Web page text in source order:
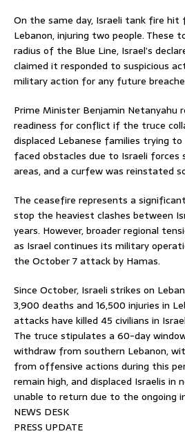
On the same day, Israeli tank fire
Lebanon, injuring two people. These
radius of the Blue Line, Israel’s
claimed it responded to suspicious
military action for any future
Prime Minister Benjamin Netanyahu
readiness for conflict if the truce
displaced Lebanese families trying
faced obstacles due to Israeli
areas, and a curfew was reinstated
The ceasefire represents a
stop the heaviest clashes between
years. However, broader regional
as Israel continues its military
the October 7 attack by Hamas.
Since October, Israeli strikes on
3,900 deaths and 16,500 injuries in
attacks have killed 45 civilians in
The truce stipulates a 60-day
withdraw from southern Lebanon,
from offensive actions during this
remain high, and displaced Israelis in
unable to return due to the ongoing
NEWS DESK
PRESS UPDATE